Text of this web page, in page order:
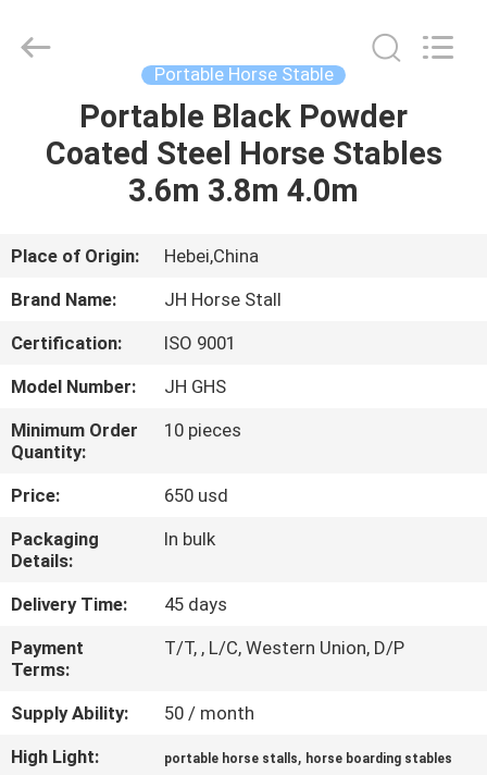
HOME
PRODUCTS
ABOUT
US
FACTORY
TOUR
QUALITY
CONTROL
CONTACT
US
REQUEST
A
QUOTE
products
Portable Horse Stable
Portable Black Powder
Coated Steel Horse Stables
3.6m 3.8m 4.0m
Place of Origin:
Hebei,China
Brand Name:
JH Horse Stall
Certification:
ISO 9001
Model Number:
JH GHS
Minimum Order
Quantity:
10 pieces
Price:
650 usd
Packaging
Details:
In bulk
Delivery Time:
45 days
Payment
Terms:
T/T, , L/C, Western Union, D/P
Supply Ability:
50 / month
High Light:
portable horse stalls, horse boarding stables